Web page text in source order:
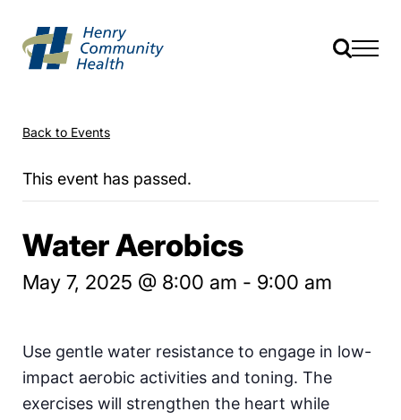
Back to Events
This event has passed.
Water Aerobics
May 7, 2025 @ 8:00 am - 9:00 am
Use gentle water resistance to engage in low-
impact aerobic activities and toning. The
exercises will strengthen the heart while